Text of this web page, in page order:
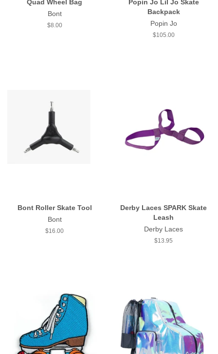
Quad Wheel Bag
Bont
Regular
$8.00
Popin Jo Lil Jo Skate
Backpack
Popin Jo
Regular
$105.00
Bont Roller Skate Tool
Bont
Regular
$16.00
Derby Laces SPARK Skate
Leash
Derby Laces
Regular
$13.95